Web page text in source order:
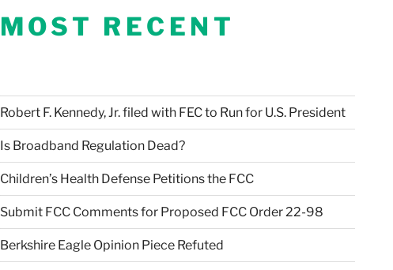
MOST RECENT
Robert F. Kennedy, Jr. filed with FEC to Run for U.S. President
Is Broadband Regulation Dead?
Children’s Health Defense Petitions the FCC
Submit FCC Comments for Proposed FCC Order 22-98
Berkshire Eagle Opinion Piece Refuted